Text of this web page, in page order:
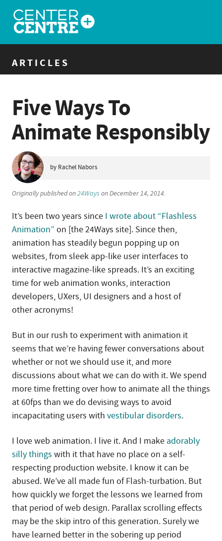
ARTICLES
Five Ways To
Animate Responsibly
by Rachel Nabors
Originally published on24Ways on December 14, 2014.
It’s been two years since I wrote about “Flashless
Animation” on [the 24Ways site]. Since then,
animation has steadily begun popping up on
websites, from sleek app-like user interfaces to
interactive magazine-like spreads. It’s an exciting
time for web animation wonks, interaction
developers, UXers, UI designers and a host of
other acronyms!
But in our rush to experiment with animation it
seems that we’re having fewer conversations about
whether or not we should use it, and more
discussions about what we can do with it. We spend
more time fretting over how to animate all the things
at 60fps than we do devising ways to avoid
incapacitating users with vestibular disorders.
I love web animation. I live it. And I make adorably
silly things with it that have no place on a self-
respecting production website. I know it can be
abused. We’ve all made fun of Flash-turbation. But
how quickly we forget the lessons we learned from
that period of web design. Parallax scrolling effects
may be the skip intro of this generation. Surely we
have learned better in the sobering up period